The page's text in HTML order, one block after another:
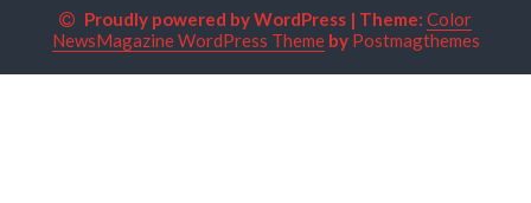
Proudly powered by WordPress | Theme: Color
NewsMagazine WordPress Themeby Postmagthemes